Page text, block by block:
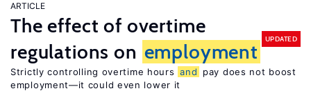
ARTICLE
The effect of overtime
regulations on employment
UPDATED
Strictly controlling overtime hours and
pay does not boost
employment—it could even lower it